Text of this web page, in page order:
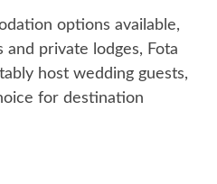
options available,
private lodges, Fota
host wedding guests,
for destination